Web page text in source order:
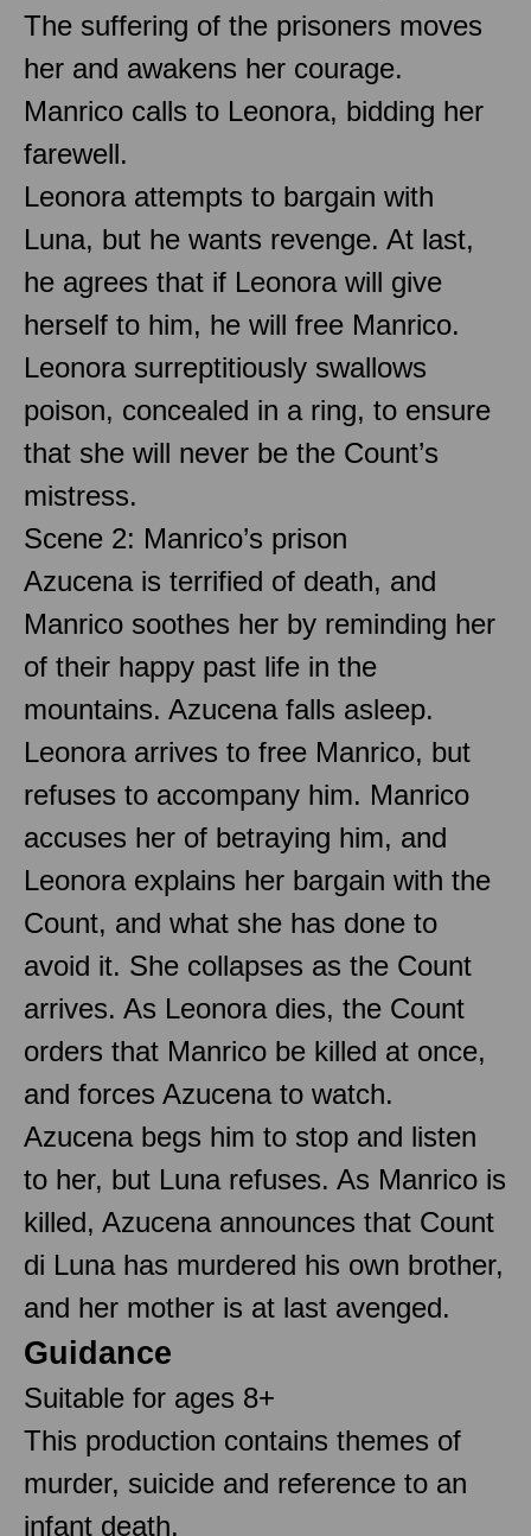
The suffering of the prisoners moves
her and awakens her courage.
Manrico calls to Leonora, bidding her
farewell.
Leonora attempts to bargain with
Luna, but he wants revenge. At last,
he agrees that if Leonora will give
herself to him, he will free Manrico.
Leonora surreptitiously swallows
poison, concealed in a ring, to ensure
that she will never be the Count’s
mistress.
Scene 2: Manrico’s prison
Azucena is terrified of death, and
Manrico soothes her by reminding her
of their happy past life in the
mountains. Azucena falls asleep.
Leonora arrives to free Manrico, but
refuses to accompany him. Manrico
accuses her of betraying him, and
Leonora explains her bargain with the
Count, and what she has done to
avoid it. She collapses as the Count
arrives. As Leonora dies, the Count
orders that Manrico be killed at once,
and forces Azucena to watch.
Azucena begs him to stop and listen
to her, but Luna refuses. As Manrico is
killed, Azucena announces that Count
di Luna has murdered his own brother,
and her mother is at last avenged.
Guidance
Suitable for ages 8+
This production contains themes of
murder, suicide and reference to an
infant death.